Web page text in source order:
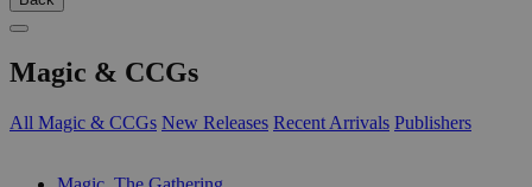
Magic & CCGs
All Magic & CCGs New Releases Recent Arrivals Publishers